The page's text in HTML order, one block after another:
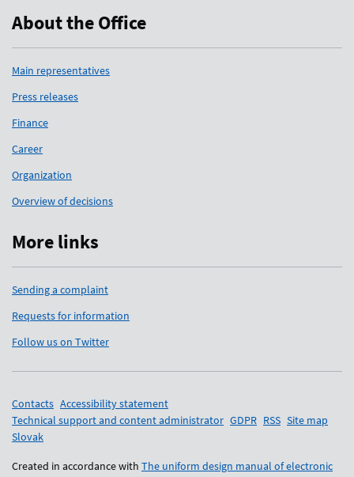
About the Office
Main representatives
Press releases
Finance
Career
Organization
Overview of decisions
More links
Sending a complaint
Requests for information
Follow us on Twitter
Support links
Contacts Accessibility statement
Technical support and content administrator GDPR RSS Site map
Slovak
Created in accordance with The uniform design manual of electronic